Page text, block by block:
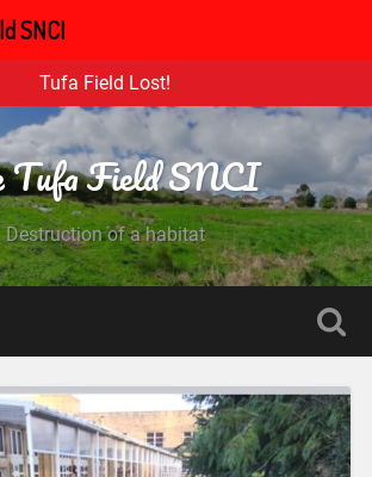
Tufa Field Lost!
Tufa Field SNCI
Destruction of a habitat
SNCI